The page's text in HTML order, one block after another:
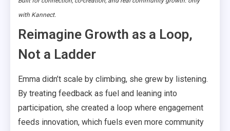
with Kannect.
Reimagine Growth as a Loop,
Not a Ladder
Emma didn’t scale by climbing, she grew by listening.
By treating feedback as fuel and leaning into
participation, she created a loop where engagement
feeds innovation, which fuels even more community